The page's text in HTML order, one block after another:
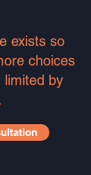
exists so
choices
limited by